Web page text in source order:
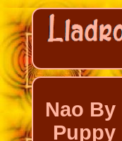
Nao By
Puppy